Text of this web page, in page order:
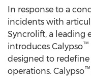
In response to a
incidents with
Syncrolift, a leading
introduces Calypso™
designed to redefine
operations. Calypso™